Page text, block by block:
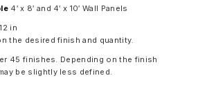
4′ x 8′ and 4′ x 10′ Wall Panels
in
the desired finish and quantity.
45 finishes. Depending on the finish
be slightly less defined.